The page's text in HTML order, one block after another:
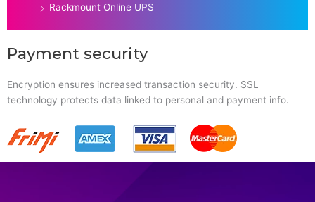
Rackmount Online UPS
Payment security
Encryption ensures increased transaction security. SSL
technology protects data linked to personal and payment info.